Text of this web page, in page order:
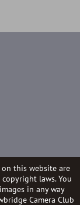
this website are
laws. You
in any way
Camera Club